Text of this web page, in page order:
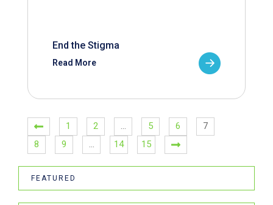
End the Stigma
Read More
1 2 … 5 6
7
8
9 … 14 15
FEATURED